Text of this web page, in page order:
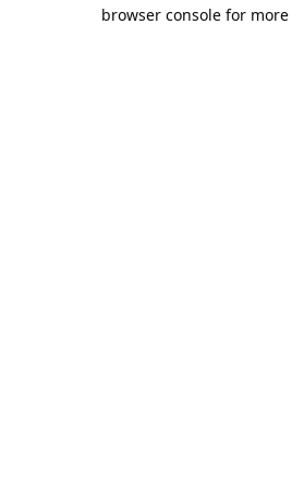
browser console for